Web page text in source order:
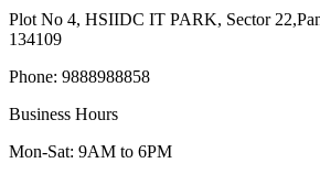
Plot No 4, HSIIDC IT PARK, Sector
134109
Phone: 9888988858
Business Hours
Mon-Sat: 9AM to 6PM